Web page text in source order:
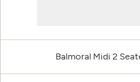
Balmoral Midi 2